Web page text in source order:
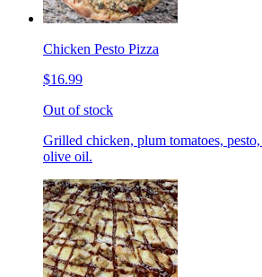
Chicken Pesto Pizza
$16.99
Out of stock
Grilled chicken, plum tomatoes,
olive oil.